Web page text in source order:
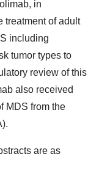
in
treatment of adult
including
tumor types to
review of this
also received
MDS from the
are as